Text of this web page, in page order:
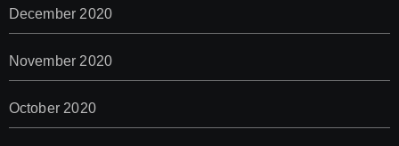
December 2020
November 2020
October 2020